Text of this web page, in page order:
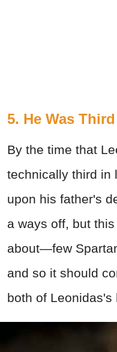
5. He Was
By the time that
technically third in
upon his father's
a ways off, but
about—few
and so it should
both of Leonidas's